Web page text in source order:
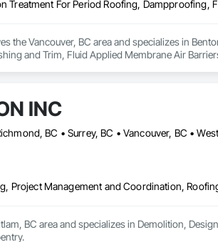
the Vancouver, BC area and specializes in
and Trim, Fluid Applied Membrane Air
INC
BC • Surrey, BC • Vancouver, BC •
Project Management and Coordination,
BC area and specializes in Demolition,